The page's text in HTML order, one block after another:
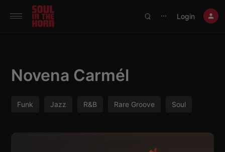
390719102332014
⋯ Login
Novena Carmél
Funk Jazz R&B Rare Groove Soul